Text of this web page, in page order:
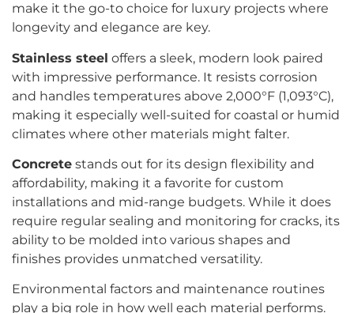
make it the go-to choice for luxury projects where
longevity and elegance are key.
Stainless steel offers a sleek, modern look paired
with impressive performance. It resists corrosion
and handles temperatures above 2,000°F (1,093°C),
making it especially well-suited for coastal or humid
climates where other materials might falter.
Concrete stands out for its design flexibility and
affordability, making it a favorite for custom
installations and mid-range budgets. While it does
require regular sealing and monitoring for cracks, its
ability to be molded into various shapes and
finishes provides unmatched versatility.
Environmental factors and maintenance routines
play a big role in how well each material performs.